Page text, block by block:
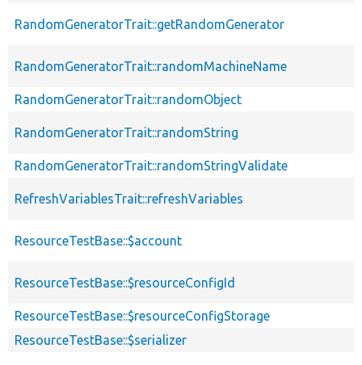
RandomGeneratorTrait::getRandomGenerator
RandomGeneratorTrait::randomMachineName
RandomGeneratorTrait::randomObject
RandomGeneratorTrait::randomString
RandomGeneratorTrait::randomStringValidate
RefreshVariablesTrait::refreshVariables
ResourceTestBase::$account
ResourceTestBase::$resourceConfigId
ResourceTestBase::$resourceConfigStorage
ResourceTestBase::$serializer